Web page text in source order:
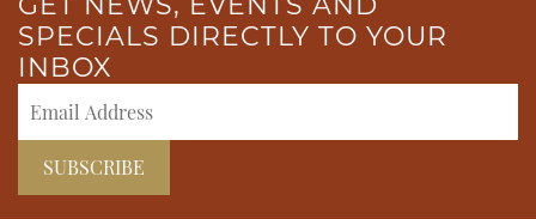
SPECIALS DIRECTLY TO YOUR
INBOX